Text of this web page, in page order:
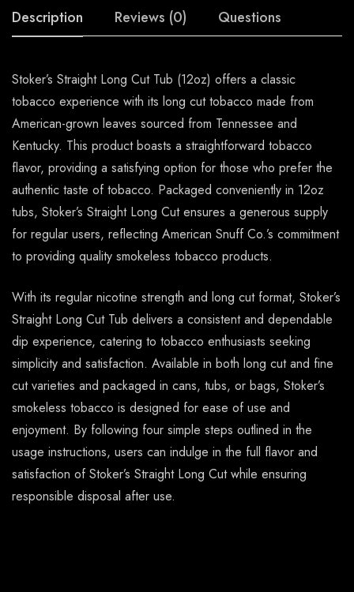
Description Reviews (0) Questions
Stoker’s Straight Long Cut Tub (12oz) offers a classic
tobacco experience with its long cut tobacco made from
American-grown leaves sourced from Tennessee and
Kentucky. This product boasts a straightforward tobacco
flavor, providing a satisfying option for those who prefer the
authentic taste of tobacco. Packaged conveniently in 12oz
tubs, Stoker’s Straight Long Cut ensures a generous supply
for regular users, reflecting American Snuff Co.’s commitment
to providing quality smokeless tobacco products.
With its regular nicotine strength and long cut format, Stoker’s
Straight Long Cut Tub delivers a consistent and dependable
dip experience, catering to tobacco enthusiasts seeking
simplicity and satisfaction. Available in both long cut and fine
cut varieties and packaged in cans, tubs, or bags, Stoker’s
smokeless tobacco is designed for ease of use and
enjoyment. By following four simple steps outlined in the
usage instructions, users can indulge in the full flavor and
satisfaction of Stoker’s Straight Long Cut while ensuring
responsible disposal after use.